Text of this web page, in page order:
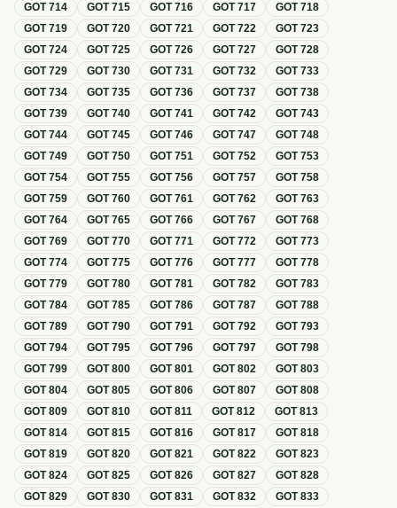
GOT714 GOT715 GOT716 GOT717 GOT718
GOT719 GOT720 GOT721 GOT722 GOT723
GOT724 GOT725 GOT726 GOT727 GOT728
GOT729 GOT730 GOT731 GOT732 GOT733
GOT734 GOT735 GOT736 GOT737 GOT738
GOT739 GOT740 GOT741 GOT742 GOT743
GOT744 GOT745 GOT746 GOT747 GOT748
GOT749 GOT750 GOT751 GOT752 GOT753
GOT754 GOT755 GOT756 GOT757 GOT758
GOT759 GOT760 GOT761 GOT762 GOT763
GOT764 GOT765 GOT766 GOT767 GOT768
GOT769 GOT770 GOT771 GOT772 GOT773
GOT774 GOT775 GOT776 GOT777 GOT778
GOT779 GOT780 GOT781 GOT782 GOT783
GOT784 GOT785 GOT786 GOT787 GOT788
GOT789 GOT790 GOT791 GOT792 GOT793
GOT794 GOT795 GOT796 GOT797 GOT798
GOT799 GOT800 GOT801 GOT802 GOT803
GOT804 GOT805 GOT806 GOT807 GOT808
GOT809 GOT810 GOT811 GOT812 GOT813
GOT814 GOT815 GOT816 GOT817 GOT818
GOT819 GOT820 GOT821 GOT822 GOT823
GOT824 GOT825 GOT826 GOT827 GOT828
GOT829 GOT830 GOT831 GOT832 GOT833